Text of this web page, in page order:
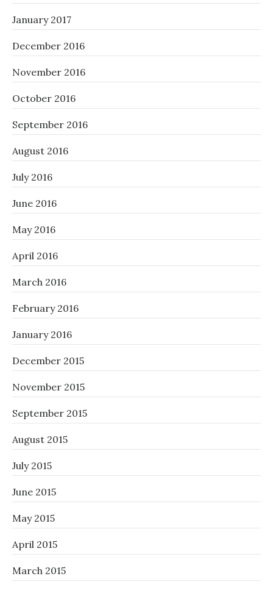
January 2017
December 2016
November 2016
October 2016
September 2016
August 2016
July 2016
June 2016
May 2016
April 2016
March 2016
February 2016
January 2016
December 2015
November 2015
September 2015
August 2015
July 2015
June 2015
May 2015
April 2015
March 2015